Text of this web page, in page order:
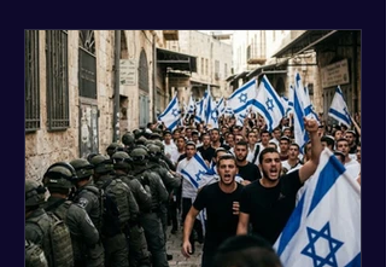
revealing that unpaid member state
assessments have risen to
approximately $2.8 billion. The
organization entered the current cycle
with zero liquidity reserves, putting
essential programs at risk. The Group
of 77 and China introduced a major